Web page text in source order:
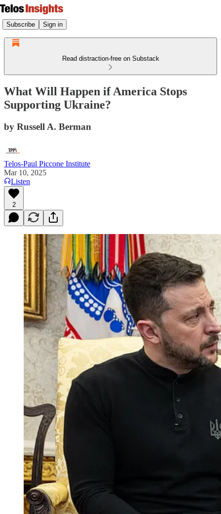
Subscribe Sign in
Read distraction-free on Substack
What Will Happen if America Stops
Supporting Ukraine?
by Russell A. Berman
Telos-Paul Piccone Institute
Mar 10, 2025
Listen
2